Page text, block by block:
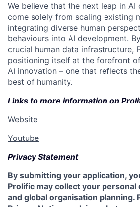
We believe that the next leap in AI
come solely from scaling existing
integrating diverse human
behaviours into AI development.
crucial human data infrastructure,
positioning itself at the forefront
AI innovation – one that reflects
best of humanity.
Links to more information on
Website
Youtube
Privacy Statement
By submitting your application,
Prolific may collect your
and global organisation planning.